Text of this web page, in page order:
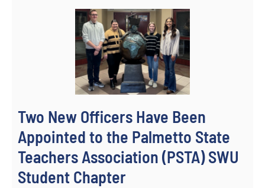
Two New Officers Have Been
Appointed to the Palmetto State
Teachers Association (PSTA) SWU
Student Chapter